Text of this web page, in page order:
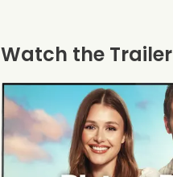
Watch the Trailer